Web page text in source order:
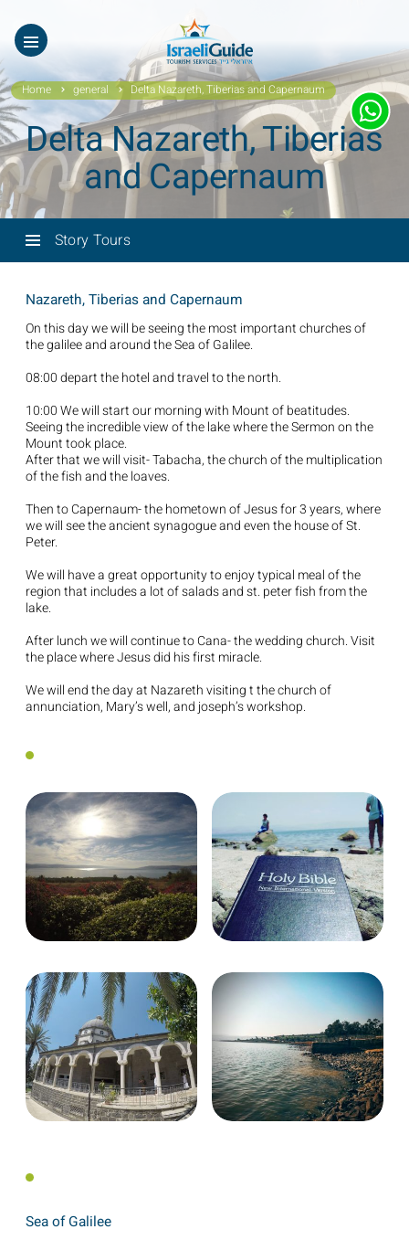
Home general Delta Nazareth, Tiberias and Capernaum
Delta Nazareth, Tiberias
and Capernaum
Story Tours
Nazareth, Tiberias and Capernaum
On this day we will be seeing the most important churches of
the galilee and around the Sea of Galilee.
08:00 depart the hotel and travel to the north.
10:00 We will start our morning with Mount of beatitudes.
Seeing the incredible view of the lake where the Sermon on the
Mount took place.
After that we will visit- Tabacha, the church of the multiplication
of the fish and the loaves.
Then to Capernaum- the hometown of Jesus for 3 years, where
we will see the ancient synagogue and even the house of St.
Peter.
We will have a great opportunity to enjoy typical meal of the
region that includes a lot of salads and st. peter fish from the
lake.
After lunch we will continue to Cana- the wedding church. Visit
the place where Jesus did his first miracle.
We will end the day at Nazareth visiting t the church of
annunciation, Mary’s well, and joseph’s workshop.
Sea of Galilee
עב